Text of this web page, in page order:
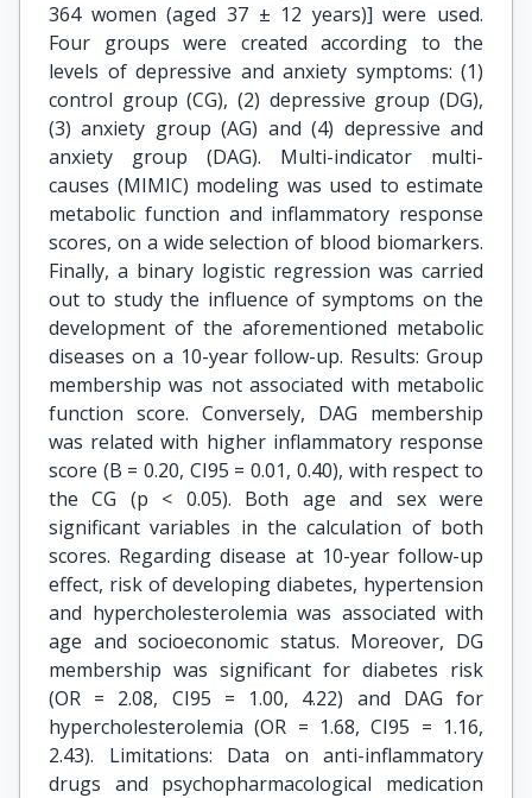
364 women (aged 37 ± 12 years)] were used.
Four groups were created according to the
levels of depressive and anxiety symptoms: (1)
control group (CG), (2) depressive group (DG),
(3) anxiety group (AG) and (4) depressive and
anxiety group (DAG). Multi-indicator multi-
causes (MIMIC) modeling was used to estimate
metabolic function and inflammatory response
scores, on a wide selection of blood biomarkers.
Finally, a binary logistic regression was carried
out to study the influence of symptoms on the
development of the aforementioned metabolic
diseases on a 10-year follow-up. Results: Group
membership was not associated with metabolic
function score. Conversely, DAG membership
was related with higher inflammatory response
score (B = 0.20, CI95 = 0.01, 0.40), with respect to
the CG (p < 0.05). Both age and sex were
significant variables in the calculation of both
scores. Regarding disease at 10-year follow-up
effect, risk of developing diabetes, hypertension
and hypercholesterolemia was associated with
age and socioeconomic status. Moreover, DG
membership was significant for diabetes risk
(OR = 2.08, CI95 = 1.00, 4.22) and DAG for
hypercholesterolemia (OR = 1.68, CI95 = 1.16,
2.43). Limitations: Data on anti-inflammatory
drugs and psychopharmacological medication